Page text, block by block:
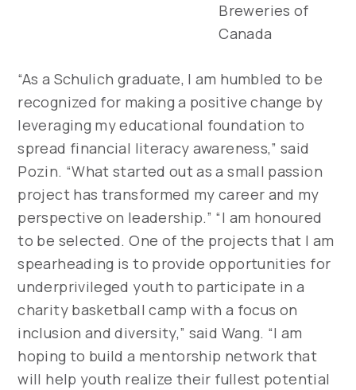
Breweries of
Canada
“As a Schulich graduate, I am humbled to be
recognized for making a positive change by
leveraging my educational foundation to
spread financial literacy awareness,” said
Pozin. “What started out as a small passion
project has transformed my career and my
perspective on leadership.” “I am honoured
to be selected. One of the projects that I am
spearheading is to provide opportunities for
underprivileged youth to participate in a
charity basketball camp with a focus on
inclusion and diversity,” said Wang. “I am
hoping to build a mentorship network that
will help youth realize their fullest potential